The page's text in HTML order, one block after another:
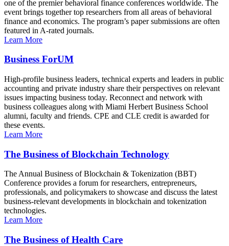
one of the premier behavioral finance conferences worldwide. The
event brings together top researchers from all areas of behavioral
finance and economics. The program’s paper submissions are often
featured in A-rated journals.
Learn More
Business ForUM
High-profile business leaders, technical experts and leaders in public
accounting and private industry share their perspectives on relevant
issues impacting business today. Reconnect and network with
business colleagues along with Miami Herbert Business School
alumni, faculty and friends. CPE and CLE credit is awarded for
these events.
Learn More
The Business of Blockchain Technology
The Annual Business of Blockchain & Tokenization (BBT)
Conference provides a forum for researchers, entrepreneurs,
professionals, and policymakers to showcase and discuss the latest
business-relevant developments in blockchain and tokenization
technologies.
Learn More
The Business of Health Care